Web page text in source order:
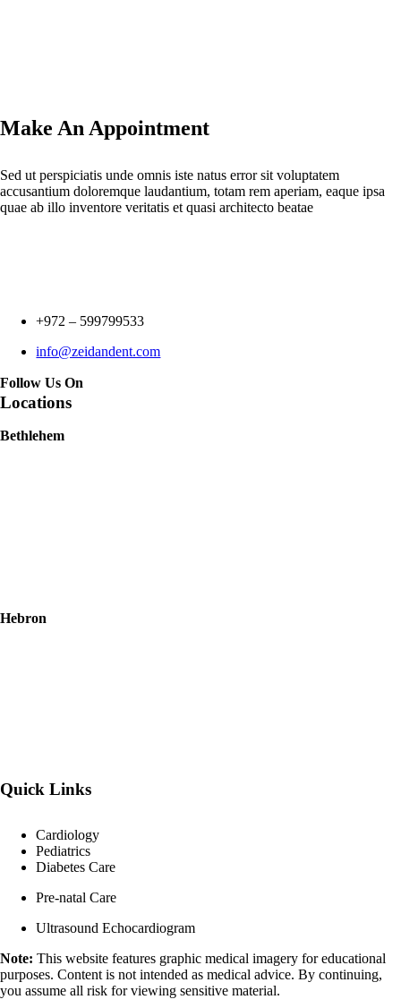
Make An Appointment
Sed ut perspiciatis unde omnis iste natus error sit voluptatem
accusantium doloremque laudantium, totam rem aperiam, eaque ipsa
quae ab illo inventore veritatis et quasi architecto beatae
+972 – 599799533
info@zeidandent.com
Follow Us On
Locations
Bethlehem
Hebron
Quick Links
Cardiology
Pediatrics
Diabetes Care
Pre-natal Care
Ultrasound Echocardiogram
Note: This website features graphic medical imagery for educational
purposes. Content is not intended as medical advice. By continuing,
you assume all risk for viewing sensitive material.